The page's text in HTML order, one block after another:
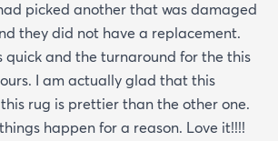
picked another that was damaged
they did not have a replacement.
quick and the turnaround for the this
I am actually glad that this
rug is prettier than the other one.
happen for a reason. Love it!!!!